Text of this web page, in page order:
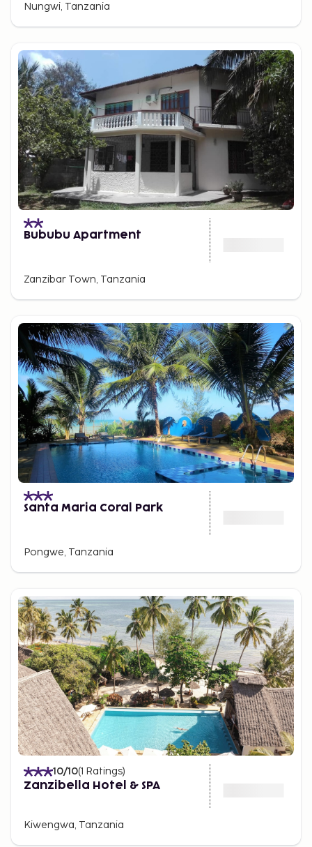
Nungwi, Tanzania
Bububu Apartment
Zanzibar Town, Tanzania
Santa Maria Coral Park
Pongwe, Tanzania
10/10(1 Ratings)
Zanzibella Hotel & SPA
Kiwengwa, Tanzania